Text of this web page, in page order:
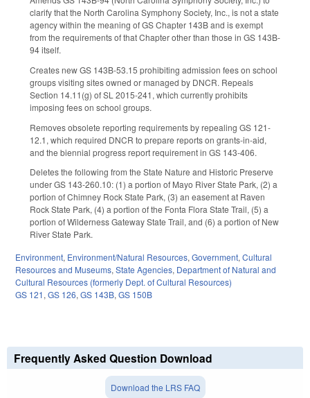
clarify that the North Carolina Symphony Society, Inc., is not a state
agency within the meaning of GS Chapter 143B and is exempt
from the requirements of that Chapter other than those in GS 143B-
94 itself.
Creates new GS 143B-53.15 prohibiting admission fees on school
groups visiting sites owned or managed by DNCR. Repeals
Section 14.11(g) of SL 2015-241, which currently prohibits
imposing fees on school groups.
Removes obsolete reporting requirements by repealing GS 121-
12.1, which required DNCR to prepare reports on grants-in-aid,
and the biennial progress report requirement in GS 143-406.
Deletes the following from the State Nature and Historic Preserve
under GS 143-260.10: (1) a portion of Mayo River State Park, (2) a
portion of Chimney Rock State Park, (3) an easement at Raven
Rock State Park, (4) a portion of the Fonta Flora State Trail, (5) a
portion of Wilderness Gateway State Trail, and (6) a portion of New
River State Park.
Environment, Environment/Natural Resources, Government, Cultural
Resources and Museums, State Agencies, Department of Natural and
Cultural Resources (formerly Dept. of Cultural Resources)
GS 121, GS 126, GS 143B, GS 150B
Frequently Asked Question Download
Download the LRS FAQ